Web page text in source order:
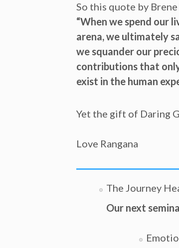
So this quote by
“When we spend our
arena, we ultimately
we squander our
contributions that
exist in the human
Yet the gift of Daring
Love Rangana
The Journey
Our next